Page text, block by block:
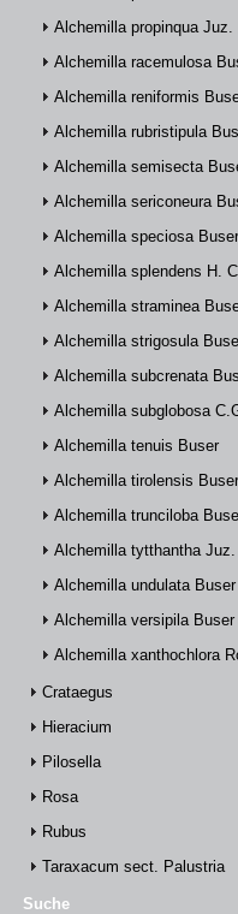
Alchemilla propinqua Juz.
Alchemilla racemulosa
Alchemilla reniformis
Alchemilla rubristipula
Alchemilla semisecta
Alchemilla sericoneura
Alchemilla speciosa Buser
Alchemilla splendens H.
Alchemilla straminea
Alchemilla strigosula
Alchemilla subcrenata
Alchemilla subglobosa
Alchemilla tenuis Buser
Alchemilla tirolensis Buser
Alchemilla trunciloba
Alchemilla tytthantha Juz.
Alchemilla undulata Buser
Alchemilla versipila Buser
Alchemilla xanthochlora
Crataegus
Hieracium
Pilosella
Rosa
Rubus
Taraxacum sect. Palustria
Suche